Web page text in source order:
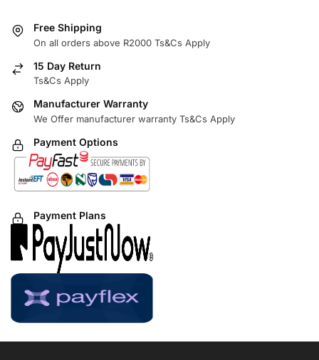
Free Shipping
On all orders above R2000 Ts&Cs Apply
15 Day Return
Ts&Cs Apply
Manufacturer Warranty
We Offer manufacturer warranty Ts&Cs Apply
Payment Options
Payment Plans